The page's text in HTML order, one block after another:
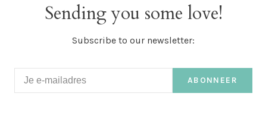
Sending you some love!
Subscribe to our newsletter:
ABONNEER